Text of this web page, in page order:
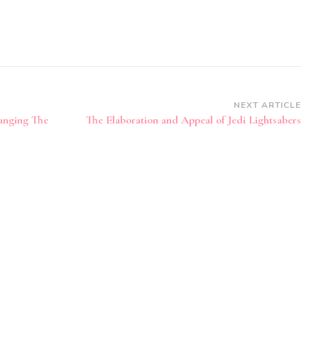
The
NEXT ARTICLE
The Elaboration and Appeal of Jedi Lightsabers